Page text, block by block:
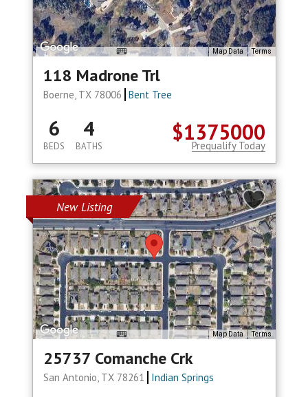
Map Data Terms
118 Madrone Trl
Boerne, TX 78006 Bent Tree
$1375000
6
BEDS
4
BATHS Prequalify Today
New Listing
Map Data Terms
25737 Comanche Crk
San Antonio, TX 78261 Indian Springs